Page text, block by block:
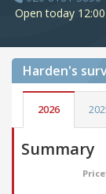
Open today
Harden's
2026
Summary